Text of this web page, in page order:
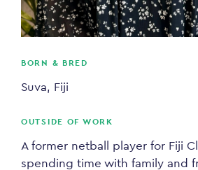
BORN & BRED
Suva, Fiji
OUTSIDE OF WORK
A former netball player for Fiji
spending time with family and